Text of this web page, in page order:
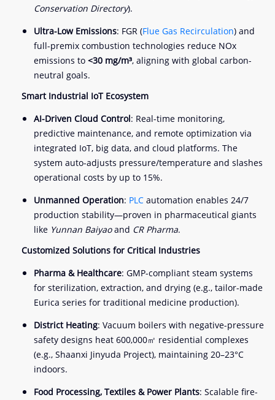
Conservation Directory).
Ultra-Low Emissions: FGR (Flue Gas Recirculation) and
full-premix combustion technologies reduce NOx
emissions to <30 mg/m³, aligning with global carbon-
neutral goals.
Smart Industrial IoT Ecosystem
AI-Driven Cloud Control: Real-time monitoring,
predictive maintenance, and remote optimization via
integrated IoT, big data, and cloud platforms. The
system auto-adjusts pressure/temperature and slashes
operational costs by up to 15%.
Unmanned Operation: PLC automation enables 24/7
production stability—proven in pharmaceutical giants
like Yunnan Baiyaoand CR Pharma.
Customized Solutions for Critical Industries
Pharma & Healthcare: GMP-compliant steam systems
for sterilization, extraction, and drying (e.g., tailor-made
Eurica series for traditional medicine production).
District Heating: Vacuum boilers with negative-pressure
safety designs heat 600,000㎡ residential complexes
(e.g., Shaanxi Jinyuda Project), maintaining 20–23°C
indoors.
Food Processing, Textiles & Power Plants: Scalable fire-